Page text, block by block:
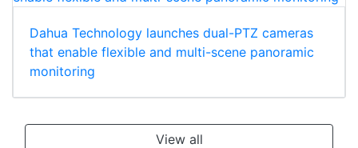
Dahua Technology launches dual-PTZ cameras
that enable flexible and multi-scene panoramic
monitoring
View all